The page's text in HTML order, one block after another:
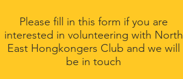
Please fill in this form if you are
interested in volunteering with North
East Hongkongers Club and we will
be in touch